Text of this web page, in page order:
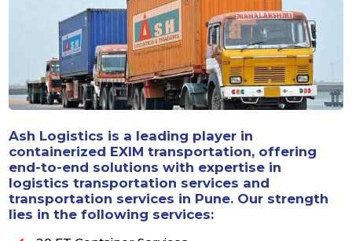
Ash Logistics is a leading player in
containerized EXIM transportation, offering
end-to-end solutions with expertise in
logistics transportation services and
transportation services in Pune. Our strength
lies in the following services: